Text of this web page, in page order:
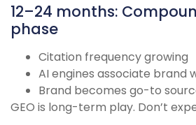
12–24 months:
phase
Citation frequency growing
AI engines associate brand
Brand becomes go-to
GEO is long-term play. Don’t